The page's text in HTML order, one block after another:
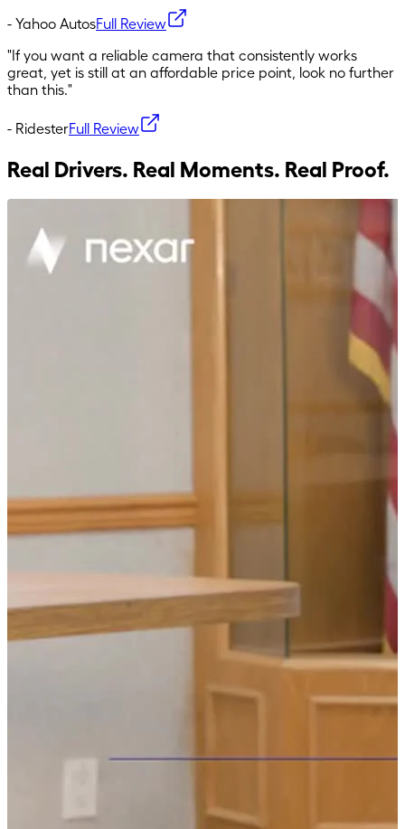
- Yahoo AutosFull Review
"If you want a reliable camera that consistently works
great, yet is still at an affordable price point, look no further
than this."
- RidesterFull Review
Real Drivers. Real Moments. Real Proof.